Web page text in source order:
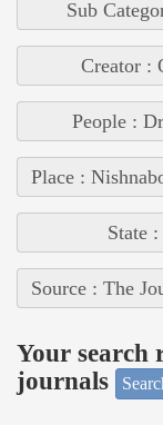
Sub
Creator :
People :
Place :
State
Source : The
Your search
journals